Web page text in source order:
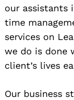
our assistants
time
services on
we do is done
client’s lives
Our business